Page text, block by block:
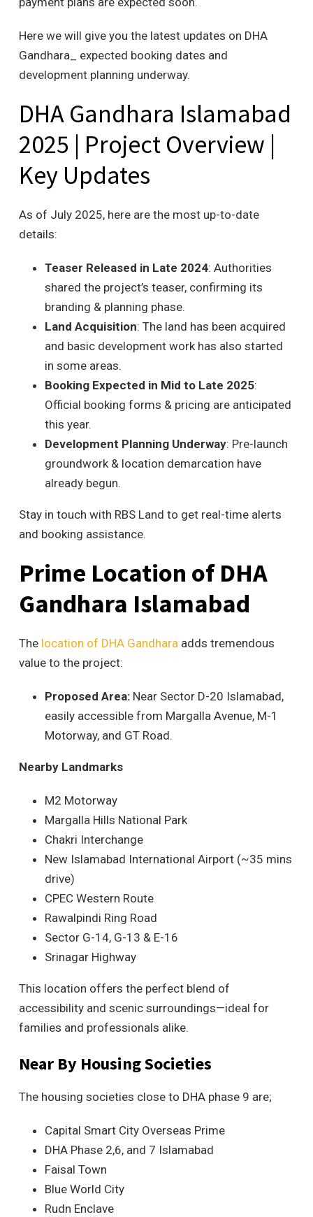
Here we will give you the latest updates on DHA
Gandhara_ expected booking dates and
development planning underway.
DHA Gandhara Islamabad
2025 | Project Overview |
Key Updates
As of July 2025, here are the most up-to-date
details:
Teaser Released in Late 2024: Authorities
shared the project’s teaser, confirming its
branding & planning phase.
Land Acquisition: The land has been acquired
and basic development work has also started
in some areas.
Booking Expected in Mid to Late 2025:
Official booking forms & pricing are anticipated
this year.
Development Planning Underway: Pre-launch
groundwork & location demarcation have
already begun.
Stay in touch with RBS Land to get real-time alerts
and booking assistance.
Prime Location of DHA
Gandhara Islamabad
The location of DHA Gandhara adds tremendous
value to the project:
Proposed Area: Near Sector D-20 Islamabad,
easily accessible from Margalla Avenue, M-1
Motorway, and GT Road.
Nearby Landmarks
M2 Motorway
Margalla Hills National Park
Chakri Interchange
New Islamabad International Airport (~35 mins
drive)
CPEC Western Route
Rawalpindi Ring Road
Sector G-14, G-13 & E-16
Srinagar Highway
This location offers the perfect blend of
accessibility and scenic surroundings—ideal for
families and professionals alike.
Near By Housing Societies
The housing societies close to DHA phase 9 are;
Capital Smart City Overseas Prime
DHA Phase 2,6, and 7 Islamabad
Faisal Town
Blue World City
Rudn Enclave